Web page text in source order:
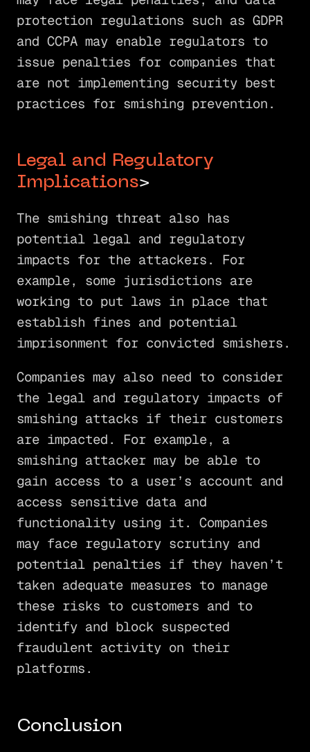
protection regulations such as GDPR
and CCPA may enable regulators to
issue penalties for companies that
are not implementing security best
practices for smishing prevention.
Legal and Regulatory
Implications>
The smishing threat also has
potential legal and regulatory
impacts for the attackers. For
example, some jurisdictions are
working to put laws in place that
establish fines and potential
imprisonment for convicted smishers.
Companies may also need to consider
the legal and regulatory impacts of
smishing attacks if their customers
are impacted. For example, a
smishing attacker may be able to
gain access to a user’s account and
access sensitive data and
functionality using it. Companies
may face regulatory scrutiny and
potential penalties if they haven’t
taken adequate measures to manage
these risks to customers and to
identify and block suspected
fraudulent activity on their
platforms.
Conclusion